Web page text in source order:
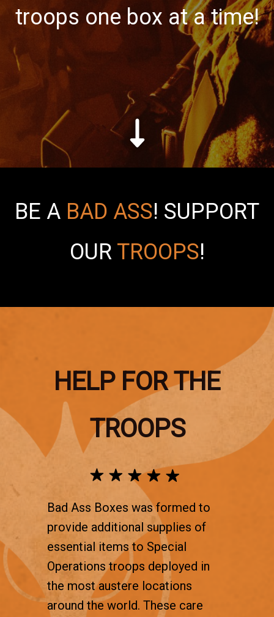
troops one box at a time!
BE A BAD ASS! SUPPORT
OUR TROOPS!
HELP FOR THE
TROOPS
Bad Ass Boxes was formed to
provide additional supplies of
essential items to Special
Operations troops deployed in
the most austere locations
around the world. These care